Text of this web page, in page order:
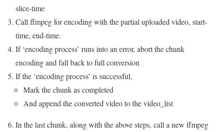
slice-time
Call ffmpeg for encoding with the partial uploaded video, start-
time, end-time.
If ‘encoding process’ runs into an error, abort the chunk
encoding and fall back to full conversion
If the ‘encoding process’ is successful,
Mark the chunk as completed
And append the converted video to the video_list
In the last chunk, along with the above steps, call a new ffmpeg